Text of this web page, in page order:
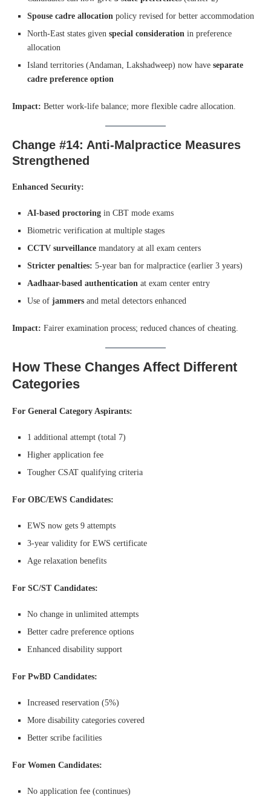
Spouse cadre allocation policy revised for better accommodation
North-East states given special consideration in preference
allocation
Island territories (Andaman, Lakshadweep) now have separate
cadre preference option
Impact: Better work-life balance; more flexible cadre allocation.
Change #14: Anti-Malpractice Measures
Strengthened
Enhanced Security:
AI-based proctoring in CBT mode exams
Biometric verification at multiple stages
CCTV surveillance mandatory at all exam centers
Stricter penalties: 5-year ban for malpractice (earlier 3 years)
Aadhaar-based authentication at exam center entry
Use of jammers and metal detectors enhanced
Impact: Fairer examination process; reduced chances of cheating.
How These Changes Affect Different
Categories
For General Category Aspirants:
1 additional attempt (total 7)
Higher application fee
Tougher CSAT qualifying criteria
For OBC/EWS Candidates:
EWS now gets 9 attempts
3-year validity for EWS certificate
Age relaxation benefits
For SC/ST Candidates:
No change in unlimited attempts
Better cadre preference options
Enhanced disability support
For PwBD Candidates:
Increased reservation (5%)
More disability categories covered
Better scribe facilities
For Women Candidates:
No application fee (continues)